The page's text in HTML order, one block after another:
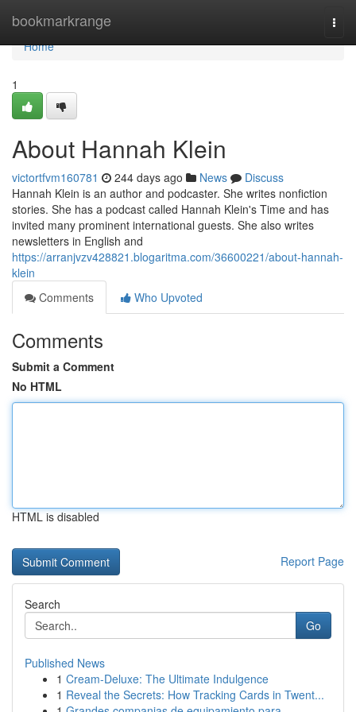
bookmarkrange
Home
Home
1
About Hannah Klein
victortfvm160781 244 days ago News
Discuss
Hannah Klein is an author and podcaster. She writes nonfiction
stories. She has a podcast called Hannah Klein's Time and has
invited many prominent international guests. She also writes
newsletters in English and
https://arranjvzv428821.blogaritma.com/36600221/about-hannah-
klein
Comments
Who Upvoted
Comments
Submit a Comment
No HTML
HTML is disabled
Report Page
Search
Go
Published News
1 Cream-Deluxe: The Ultimate Indulgence
1 Reveal the Secrets: How Tracking Cards in Twent...